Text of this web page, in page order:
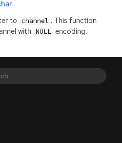
to channel . This function
with NULL encoding.